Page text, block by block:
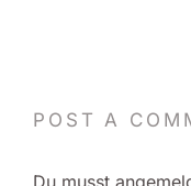
POST A
Du musst